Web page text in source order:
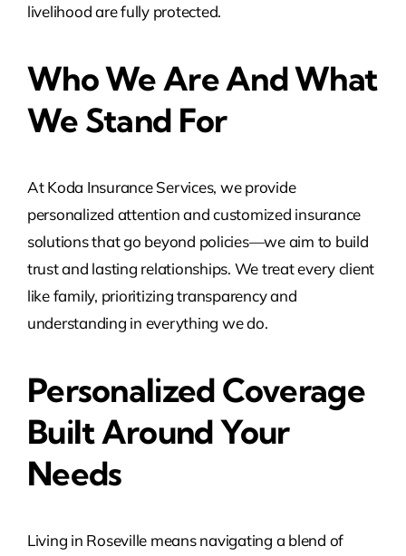
livelihood are fully protected.
Who We Are And What
We Stand For
At Koda Insurance Services, we provide
personalized attention and customized insurance
solutions that go beyond policies—we aim to build
trust and lasting relationships. We treat every client
like family, prioritizing transparency and
understanding in everything we do.
Personalized Coverage
Built Around Your
Needs
Living in Roseville means navigating a blend of